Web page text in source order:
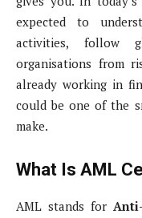
expected to
activities, follow
organisations from
already working in
could be one of the
make.
What Is AML
AML stands for